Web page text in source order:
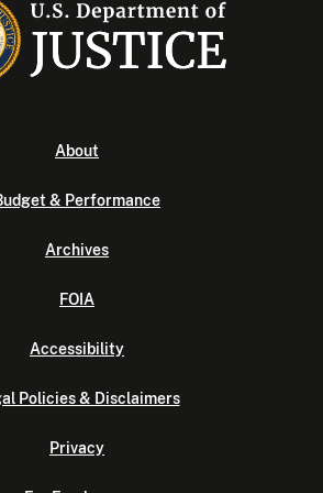
About
& Performance
Archives
FOIA
Accessibility
Policies & Disclaimers
Privacy